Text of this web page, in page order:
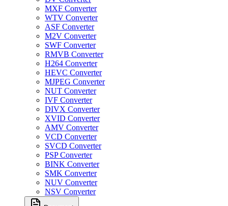
MXF Converter
WTV Converter
ASF Converter
M2V Converter
SWF Converter
RMVB Converter
H264 Converter
HEVC Converter
MJPEG Converter
NUT Converter
IVF Converter
DIVX Converter
XVID Converter
AMV Converter
VCD Converter
SVCD Converter
PSP Converter
BINK Converter
SMK Converter
NUV Converter
NSV Converter